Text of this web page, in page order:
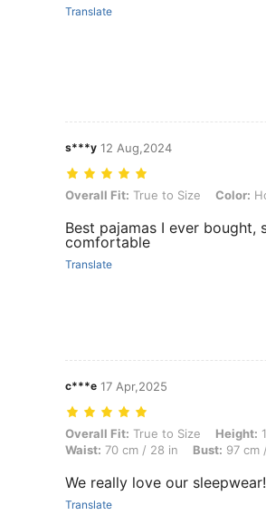
Translate
s***y 12 Aug,2024
Overall Fit: True to Size, Color: Hot
Overall Fit: True to Size Color:
Best pajamas I ever bought,
comfortable
Translate
c***e 17 Apr,2025
Overall Fit: True to Size, Height: 163
Overall Fit: True to Size Height:
Waist: 70 cm / 28 in Bust: 97 cm
We really love our
Translate